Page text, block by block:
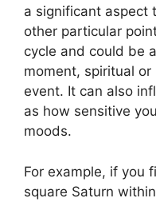
a significant aspect
other particular
cycle and could be
moment, spiritual
event. It can also
as how sensitive
moods.
For example, if you
square Saturn